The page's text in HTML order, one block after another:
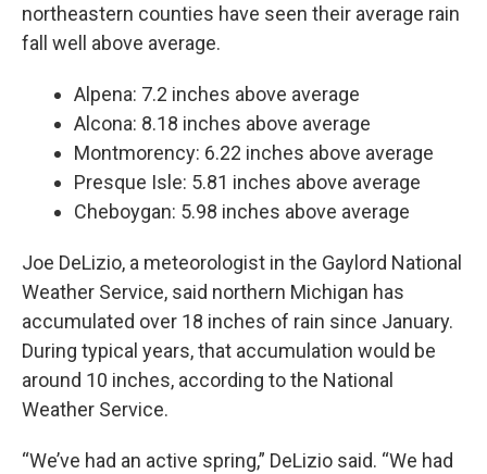
northeastern counties have seen their average rain
fall well above average.
Alpena: 7.2 inches above average
Alcona: 8.18 inches above average
Montmorency: 6.22 inches above average
Presque Isle: 5.81 inches above average
Cheboygan: 5.98 inches above average
Joe DeLizio, a meteorologist in the Gaylord National
Weather Service, said northern Michigan has
accumulated over 18 inches of rain since January.
During typical years, that accumulation would be
around 10 inches, according to the National
Weather Service.
“We’ve had an active spring,” DeLizio said. “We had